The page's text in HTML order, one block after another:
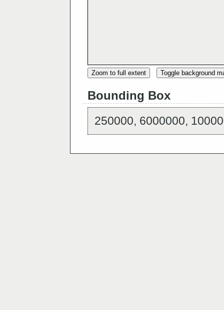
Zoom to full extent Toggle background
Bounding Box
250000, 6000000,